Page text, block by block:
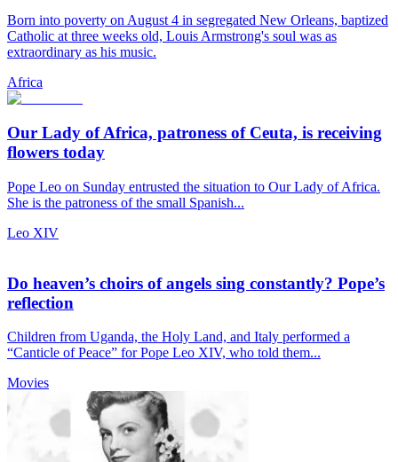
Born into poverty on August 4 in segregated New Orleans, baptized
Catholic at three weeks old, Louis Armstrong's soul was as
extraordinary as his music.
Africa
Our Lady of Africa, patroness of Ceuta, is receiving
flowers today
Pope Leo on Sunday entrusted the situation to Our Lady of Africa.
She is the patroness of the small Spanish...
Leo XIV
Do heaven’s choirs of angels sing constantly? Pope’s
reflection
Children from Uganda, the Holy Land, and Italy performed a
“Canticle of Peace” for Pope Leo XIV, who told them...
Movies